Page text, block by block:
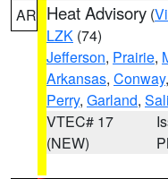
AR Heat Advisory (
LZK (74)
Jefferson, Prairie,
Arkansas, Conway,
Perry, Garland,
VTEC# 17
(NEW)